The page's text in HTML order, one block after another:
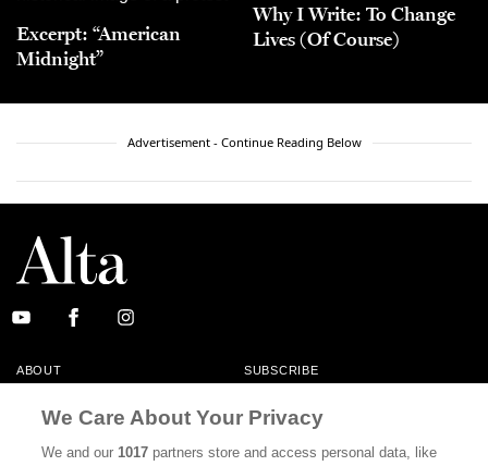
Excerpt: “American
Midnight”
Why I Write: To Change
Lives (Of Course)
Advertisement - Continue Reading Below
ABOUT SUBSCRIBE
CONTACT
CALIFORNIA BOOK CLUB EVENTS
We Care About Your Privacy
We and our1017 partners store and access personal data, like